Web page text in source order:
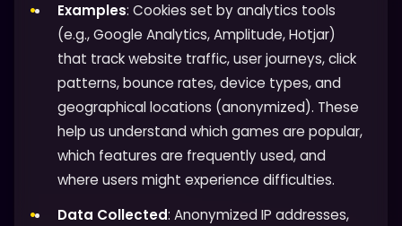
Examples: Cookies set by analytics tools
(e.g., Google Analytics, Amplitude, Hotjar)
that track website traffic, user journeys, click
patterns, bounce rates, device types, and
geographical locations (anonymized). These
help us understand which games are popular,
which features are frequently used, and
where users might experience difficulties.
Data Collected: Anonymized IP addresses,